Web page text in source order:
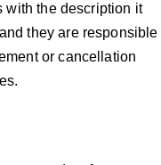
with the description it
they are responsible
or cancellation